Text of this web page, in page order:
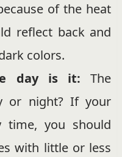
of the heat
reflect back and
colors.
day is it: The
or night? If your
you should
with little or less